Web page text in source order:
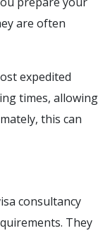
are often
expedited
times, allowing
this can
consultancy
They